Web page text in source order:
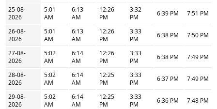
25-08-
2026
5:01
AM
6:13
AM
12:26
PM
3:32
PM
6:39 PM 7:51 PM
26-08-
2026
5:01
AM
6:13
AM
12:26
PM
3:33
PM
6:38 PM 7:50 PM
27-08-
2026
5:02
AM
6:14
AM
12:26
PM
3:33
PM
6:38 PM 7:49 PM
28-08-
2026
5:02
AM
6:14
AM
12:25
PM
3:33
PM
6:37 PM 7:49 PM
29-08-
2026
5:02
AM
6:14
AM
12:25
PM
3:33
PM
6:36 PM 7:48 PM